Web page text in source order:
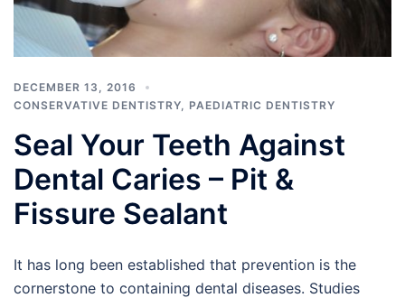
DECEMBER 13, 2016
CONSERVATIVE DENTISTRY
PAEDIATRIC DENTISTRY
Seal Your Teeth Against
Dental Caries – Pit &
Fissure Sealant
It has long been established that prevention is the
cornerstone to containing dental diseases. Studies